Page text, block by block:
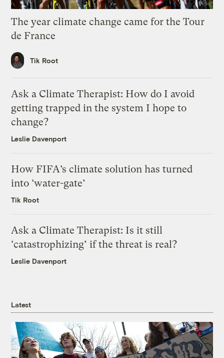
The year climate change came for the Tour
de France
Tik Root
Ask a Climate Therapist: How do I avoid
getting trapped in the system I hope to
change?
Leslie Davenport
How FIFA’s climate solution has turned
into ‘water-gate’
Tik Root
Ask a Climate Therapist: Is it still
‘catastrophizing’ if the threat is real?
Leslie Davenport
Latest